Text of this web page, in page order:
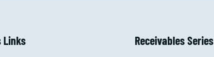
Links Receivables Series